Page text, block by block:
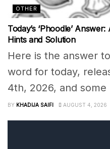
OTHER
Today’s ‘Phoodle’
Hints and Solution
Here is the answer
word for today,
4th, 2026, and some
BY KHADIJA SAIFI AUGUST 4, 2026